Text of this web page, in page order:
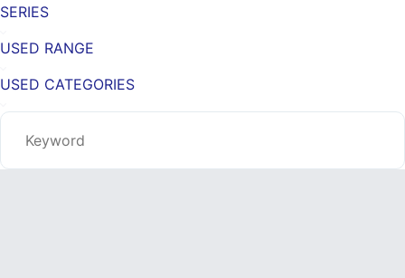
SERIES
USED RANGE
USED CATEGORIES